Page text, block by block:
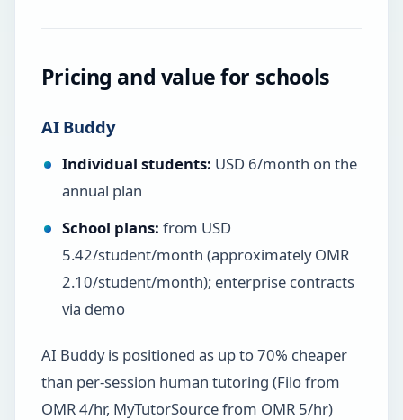
Pricing and value for schools
AI Buddy
Individual students: USD 6/month on the
annual plan
School plans: from USD
5.42/student/month (approximately OMR
2.10/student/month); enterprise contracts
via demo
AI Buddy is positioned as up to 70% cheaper
than per-session human tutoring (Filo from
OMR 4/hr, MyTutorSource from OMR 5/hr)